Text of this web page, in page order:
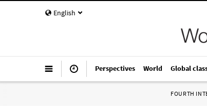
English
Perspectives World Global
FOURTH